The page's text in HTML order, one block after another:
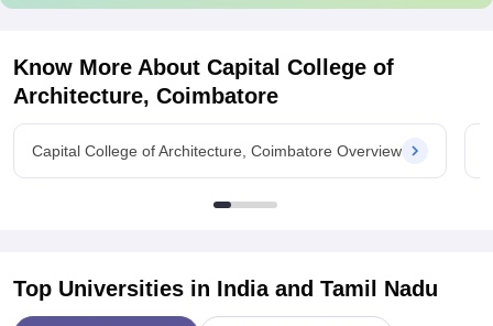
Know More About Capital College of
Architecture, Coimbatore
Capital College of Architecture, Coimbatore Overview
Top Universities in India and Tamil Nadu